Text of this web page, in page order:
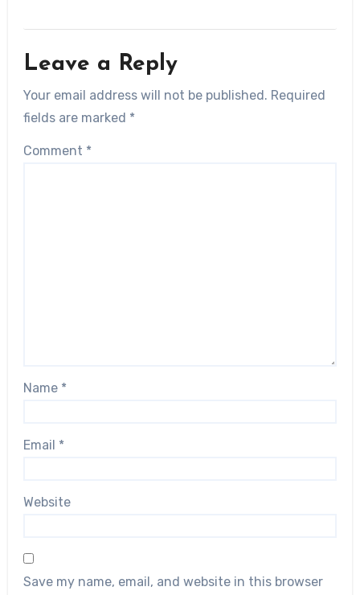
Leave a Reply
Your email address will not be published. Required
fields are marked *
Comment *
Name *
Email *
Website
Save my name, email, and website in this browser